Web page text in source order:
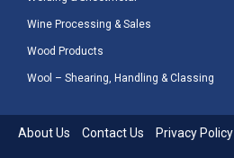
Wine Processing & Sales
Wood Products
Wool – Shearing, Handling & Classing
About Us Contact Us Privacy Policy